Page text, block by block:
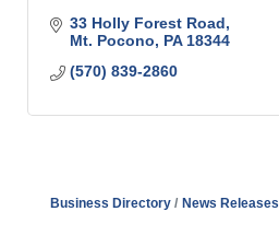
33 Holly Forest Road
Mt. Pocono
PA 18344
(570) 839-2860
Business Directory News Releases